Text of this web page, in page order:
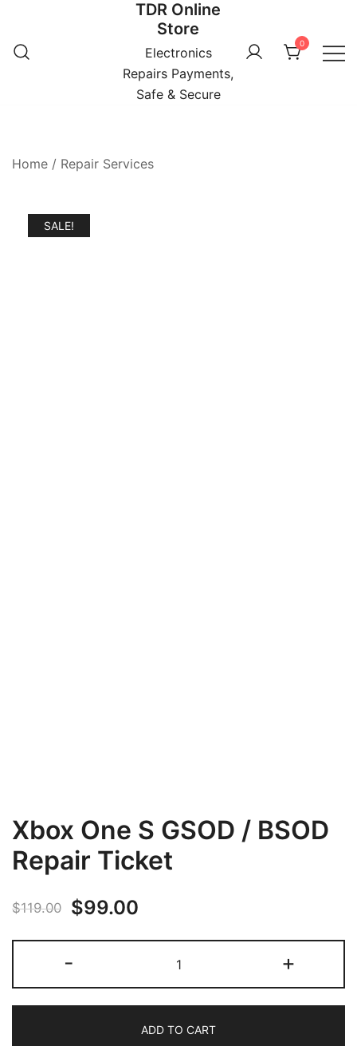
content
TDR Online
Store
Electronics
Repairs Payments,
Safe & Secure
0
Home / Repair Services
SALE!
Xbox One S GSOD / BSOD
Repair Ticket
$119.00
Original
price
was:
$119.00.
$99.00
price
$99.00.
-
One
S
/
+
ADD TO CART